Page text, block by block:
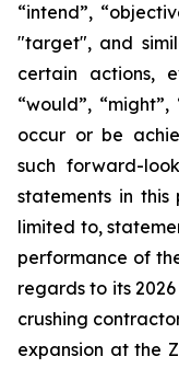
“intend”,
"target", and
certain actions,
“would”,
occur or be
such forward-
statements in
limited to,
performance of
regards to its
crushing
expansion at the